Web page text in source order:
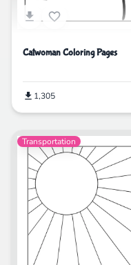
Catwoman Coloring Pages
1,305
Transportation